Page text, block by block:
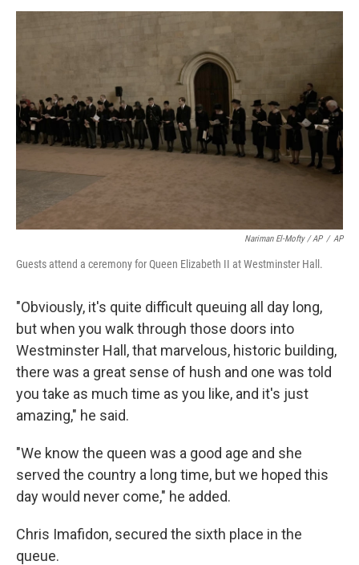
Nariman El-Mofty / AP / AP
Guests attend a ceremony for Queen Elizabeth II at Westminster Hall.
"Obviously, it's quite difficult queuing all day long,
but when you walk through those doors into
Westminster Hall, that marvelous, historic building,
there was a great sense of hush and one was told
you take as much time as you like, and it's just
amazing," he said.
"We know the queen was a good age and she
served the country a long time, but we hoped this
day would never come," he added.
Chris Imafidon, secured the sixth place in the
queue.